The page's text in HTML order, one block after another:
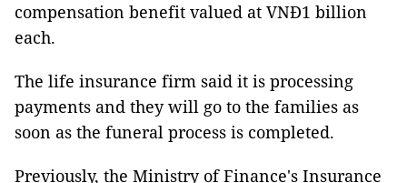
compensation benefit valued at VNĐ1 billion
each.
The life insurance firm said it is processing
payments and they will go to the families as
soon as the funeral process is completed.
Previously, the Ministry of Finance's Insurance